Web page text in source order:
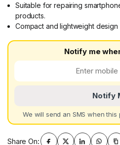
Suitable for repairing
products.
Compact and lightweight
Notify me
Notify
We will send an SMS when
Share On: